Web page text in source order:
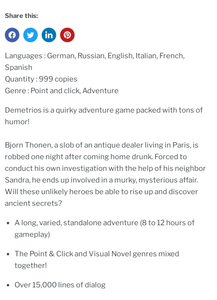
Share this:
Languages : German, Russian, English, Italian, French,
Spanish
Quantity :999 copies
Genre : Point and click, Adventure
Demetrios is a quirky adventure game packed with tons of
humor!
Bjorn Thonen, a slob of an antique dealer living in Paris, is
robbed one night after coming home drunk. Forced to
conduct his own investigation with the help of his neighbor
Sandra, he ends up involved in a murky, mysterious affair.
Will these unlikely heroes be able to rise up and discover
ancient secrets?
A long, varied, standalone adventure (8 to 12 hours of
gameplay)
The Point & Click and Visual Novel genres mixed
together!
Over 15,000 lines of dialog